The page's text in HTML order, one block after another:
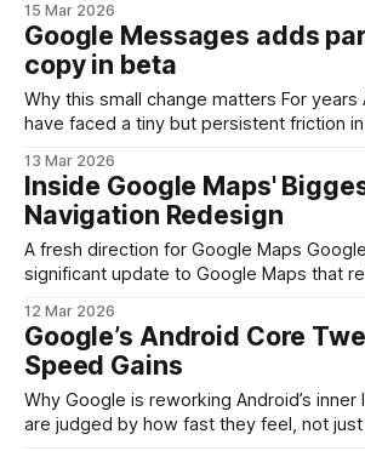
compared to macOS Snow Leopard’s
prioritizing performance, reliability, and
than adding headline-grabbing features.
as large and diverse
15 Mar 2026
Google Messages adds
copy in beta
Why this small change matters For years Android users
have faced a tiny but persistent friction
snippet, or link from a long text, the only
to copy the whole message and then
Google’s Messages
13 Mar 2026
Inside Google Maps'
Navigation Redesign
A fresh direction for Google Maps Google has pushed a
significant update to Google Maps that
company calls this the most substantial
years: a cleaner, more context-aware
conversational features and more
12 Mar 2026
Google’s Android Core
Speed Gains
Why Google is reworking Android’s inner loop
are judged by how fast they feel, not